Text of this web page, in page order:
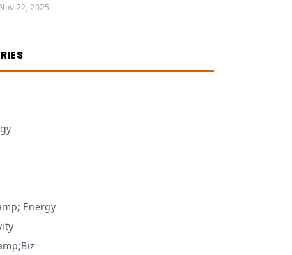
22, 2025
Energy